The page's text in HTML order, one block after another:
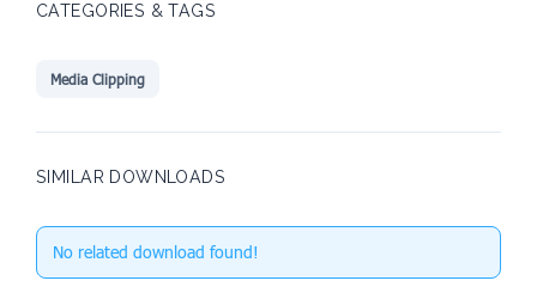
CATEGORIES & TAGS
Media Clipping
SIMILAR DOWNLOADS
No related download found!